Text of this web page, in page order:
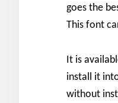
goes the
This font
It is
install it
without